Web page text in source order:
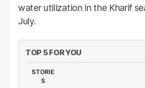
water utilization in the Kharif
July.
TOP 5 FOR YOU
STORIE
S